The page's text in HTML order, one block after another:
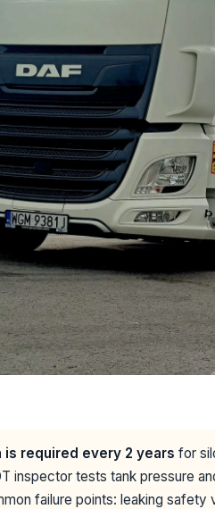
is required every 2 years for
inspector tests tank pressure
failure points: leaking